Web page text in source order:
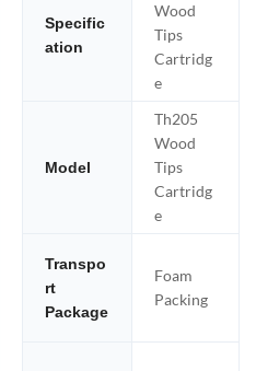
Specific
ation
Wood
Tips
Cartridg
e
Model
Th205
Wood
Tips
Cartridg
e
Transpo
rt
Package
Foam
Packing